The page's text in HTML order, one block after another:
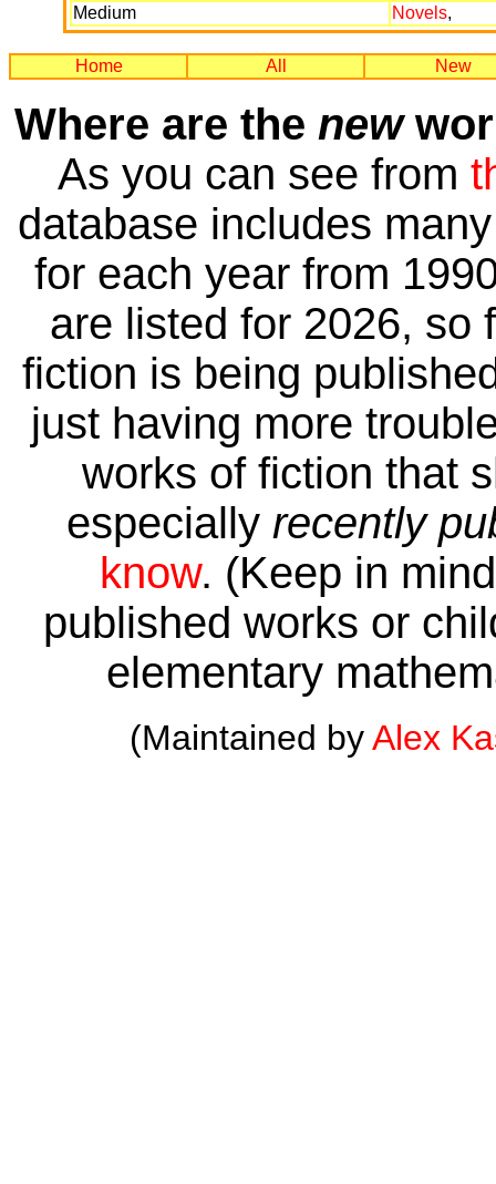
Medium
Novels,
Home All New
Where are the new
As you can see from
database includes
for each year from
are listed for 2026, so
fiction is being
just having more
works of fiction that
especially recently
know. (Keep in
published works or
elementary
(Maintained byAlex